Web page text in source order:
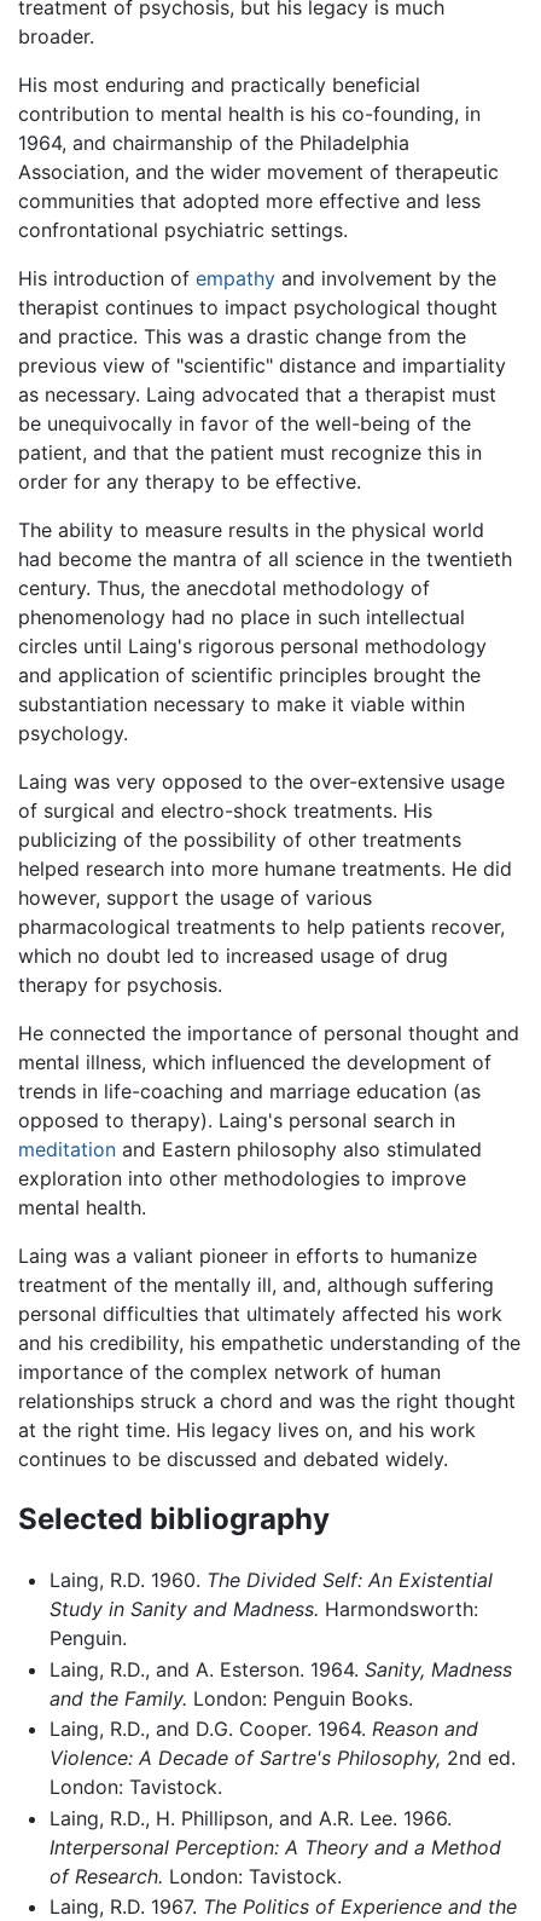
treatment of psychosis, but his legacy is much
broader.
His most enduring and practically beneficial
contribution to mental health is his co-founding, in
1964, and chairmanship of the Philadelphia
Association, and the wider movement of therapeutic
communities that adopted more effective and less
confrontational psychiatric settings.
His introduction of empathy and involvement by the
therapist continues to impact psychological thought
and practice. This was a drastic change from the
previous view of "scientific" distance and impartiality
as necessary. Laing advocated that a therapist must
be unequivocally in favor of the well-being of the
patient, and that the patient must recognize this in
order for any therapy to be effective.
The ability to measure results in the physical world
had become the mantra of all science in the twentieth
century. Thus, the anecdotal methodology of
phenomenology had no place in such intellectual
circles until Laing's rigorous personal methodology
and application of scientific principles brought the
substantiation necessary to make it viable within
psychology.
Laing was very opposed to the over-extensive usage
of surgical and electro-shock treatments. His
publicizing of the possibility of other treatments
helped research into more humane treatments. He did
however, support the usage of various
pharmacological treatments to help patients recover,
which no doubt led to increased usage of drug
therapy for psychosis.
He connected the importance of personal thought and
mental illness, which influenced the development of
trends in life-coaching and marriage education (as
opposed to therapy). Laing's personal search in
meditation and Eastern philosophy also stimulated
exploration into other methodologies to improve
mental health.
Laing was a valiant pioneer in efforts to humanize
treatment of the mentally ill, and, although suffering
personal difficulties that ultimately affected his work
and his credibility, his empathetic understanding of the
importance of the complex network of human
relationships struck a chord and was the right thought
at the right time. His legacy lives on, and his work
continues to be discussed and debated widely.
Selected bibliography
Laing, R.D. 1960. The Divided Self: An Existential
Study in Sanity and Madness. Harmondsworth:
Penguin.
Laing, R.D., and A. Esterson. 1964. Sanity, Madness
and the Family. London: Penguin Books.
Laing, R.D., and D.G. Cooper. 1964. Reason and
Violence: A Decade of Sartre's Philosophy, 2nd ed.
London: Tavistock.
Laing, R.D., H. Phillipson, and A.R. Lee. 1966.
Interpersonal Perception: A Theory and a Method
of Research. London: Tavistock.
Laing, R.D. 1967. The Politics of Experience and the